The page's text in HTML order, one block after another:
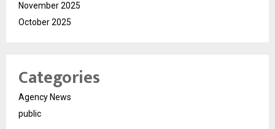
November 2025
October 2025
Categories
Agency News
public